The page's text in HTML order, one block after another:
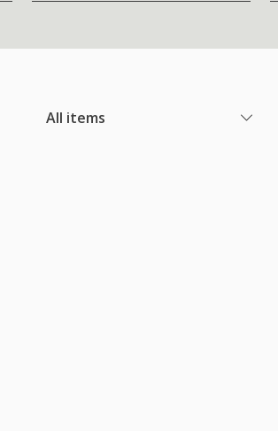
All items